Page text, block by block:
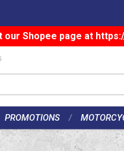
our Shopee page at
PROMOTIONS